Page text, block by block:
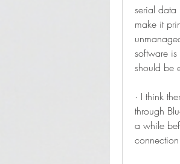
serial
make it
software
should be
· I think
through
a while